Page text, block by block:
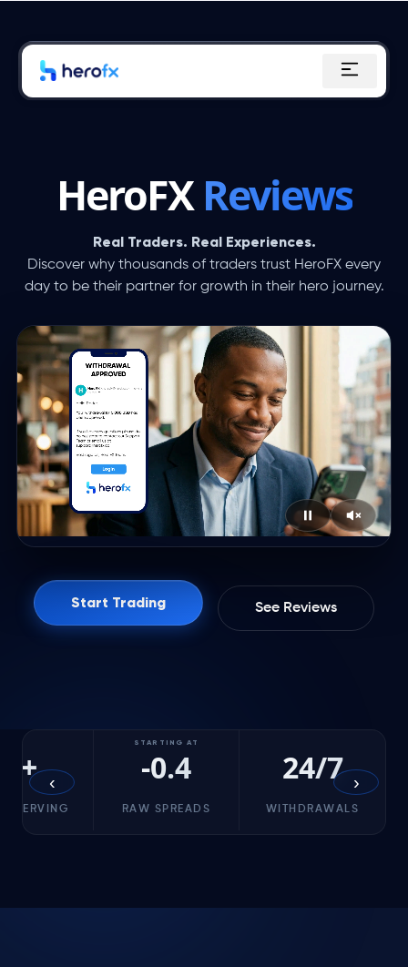
content
HeroFXReviews
Real Traders. Real Experiences.
Discover why thousands of traders trust HeroFX every
day to be their partner for growth in their hero journey.
Start Trading See Reviews
‹
5+
SERVING
STARTING AT
-0.4
RAW SPREADS
24/7
WITHDRAWALS
›